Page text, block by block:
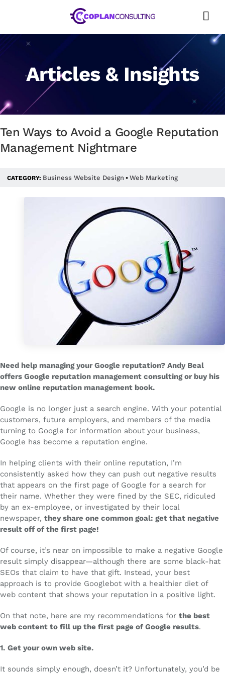
Articles & Insights
Ten Ways to Avoid a Google Reputation
Management Nightmare
CATEGORY: Business Website Design • Web Marketing
Need help managing your Google reputation? Andy Beal
offers Google reputation management consulting or buy his
new online reputation management book.
Google is no longer just a search engine. With your potential
customers, future employers, and members of the media
turning to Google for information about your business,
Google has become a reputation engine.
In helping clients with their online reputation, I’m
consistently asked how they can push out negative results
that appears on the first page of Google for a search for
their name. Whether they were fined by the SEC, ridiculed
by an ex-employee, or investigated by their local
newspaper, they share one common goal: get that negative
result off of the first page!
Of course, it’s near on impossible to make a negative Google
result simply disappear—although there are some black-hat
SEOs that claim to have that gift. Instead, your best
approach is to provide Googlebot with a healthier diet of
web content that shows your reputation in a positive light.
On that note, here are my recommendations for the best
web content to fill up the first page of Google results.
1. Get your own web site.
It sounds simply enough, doesn’t it? Unfortunately, you’d be